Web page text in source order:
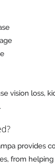
vision loss,
provides
from